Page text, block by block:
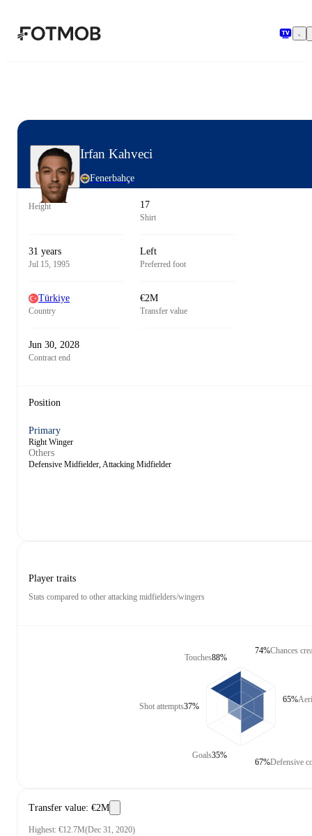
Irfan Kahveci
Fenerbahçe
Height 17
Shirt
31 years
Jul 15, 1995
Left
Preferred foot
Türkiye
Country
€2M
Transfer value
Jun 30, 2028
Contract end
Position
Primary
Right Winger
Others
Defensive Midfielder, Attacking Midfielder
Player traits
Stats compared to other attacking midfielders/wingers
Touches88%
Shot attempts37%
Goals35%
Chances
74%
65%
Defensive
67%
Transfer value: €2M
Highest: €12.7M(Dec 31, 2020)